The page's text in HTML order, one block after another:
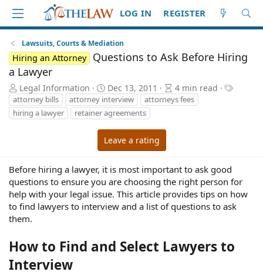
LOG IN REGISTER
Lawsuits, Courts & Mediation
Hiring an Attorney
Questions to Ask Before Hiring
a Lawyer
A
u
t
h
Legal Information
P
u
b
l
i
s
h
d
t
e
Dec 13, 2011
A
r
r
a
d
t
e
4 min read
T
attorney bills attorney interview
attorneys fees
hiring a lawyer
retainer agreements
Leave a rating
Before hiring a lawyer, it is most important to ask good
questions to ensure you are choosing the right person for
help with your legal issue. This article provides tips on how
to find lawyers to interview and a list of questions to ask
them.
How to Find and Select Lawyers to
Interview